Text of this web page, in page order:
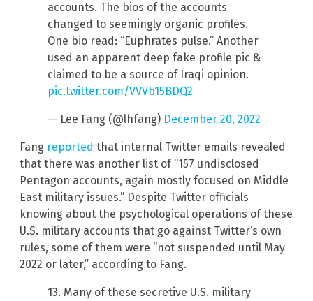
accounts. The bios of the accounts
changed to seemingly organic profiles.
One bio read: “Euphrates pulse.” Another
used an apparent deep fake profile pic &
claimed to be a source of Iraqi opinion.
pic.twitter.com/VVVb15BDQ2
— Lee Fang (@lhfang) December 20, 2022
Fang reported that internal Twitter emails revealed
that there was another list of “157 undisclosed
Pentagon accounts, again mostly focused on Middle
East military issues.” Despite Twitter officials
knowing about the psychological operations of these
U.S. military accounts that go against Twitter’s own
rules, some of them were “not suspended until May
2022 or later,” according to Fang.
13. Many of these secretive U.S. military